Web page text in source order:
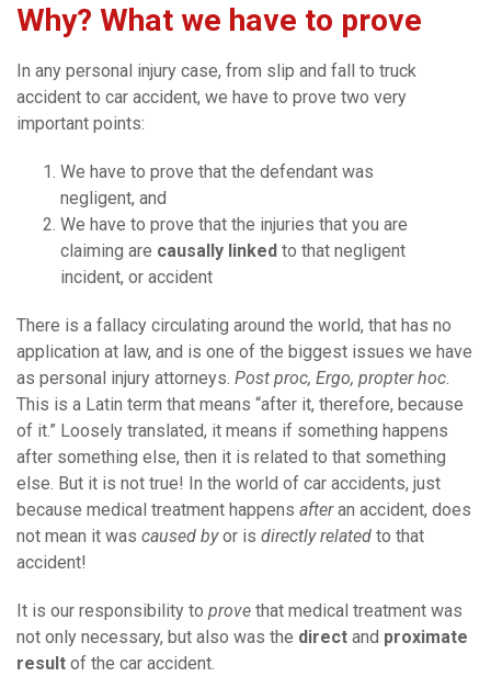
Why? What we have to prove
In any personal injury case, from slip and fall to truck
accident to car accident, we have to prove two very
important points:
We have to prove that the defendant was
negligent, and
We have to prove that the injuries that you are
claiming are causally linked to that negligent
incident, or accident
There is a fallacy circulating around the world, that has no
application at law, and is one of the biggest issues we have
as personal injury attorneys. Post proc, Ergo, propter hoc
This is a Latin term that means “after it, therefore, because
of it.” Loosely translated, it means if something happens
after something else, then it is related to that something
else. But it is not true! In the world of car accidents, just
because medical treatment happens afteran accident, does
not mean it was caused byor is directly related to that
accident!
It is our responsibility to prove that medical treatment was
not only necessary, but also was the direct and proximate
result of the car accident.